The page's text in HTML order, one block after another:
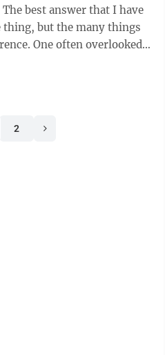
best answer that I have
thing, but the many things
One often overlooked
2